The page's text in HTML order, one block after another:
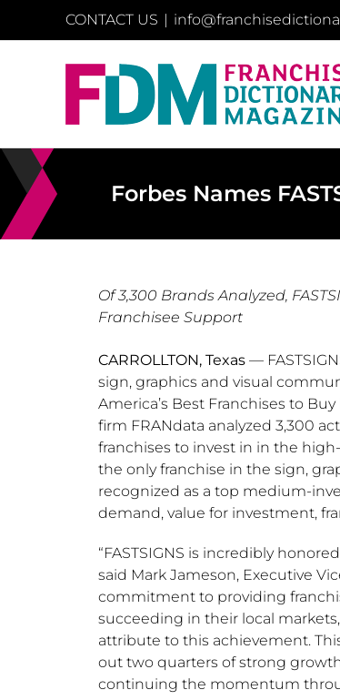
CONTACT US |
Forbes Names
Of 3,300 Brands Analyzed,
Franchisee Support
CARROLLTON, Texas—
sign, graphics and visual
America’s Best Franchises to
firm FRANdata analyzed 3,300
franchises to invest in in the
the only franchise in the sign,
recognized as a top medium-
demand, value for investment,
“FASTSIGNS is incredibly
said Mark Jameson, Executive
commitment to providing
succeeding in their local
attribute to this achievement.
out two quarters of strong
continuing the momentum